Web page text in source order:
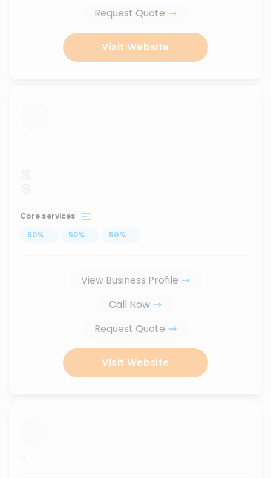
Request Quote
Visit Website
...
Core services
50% ... 50% ... 50% ...
View Business Profile
Call Now
Request Quote
Visit Website
...